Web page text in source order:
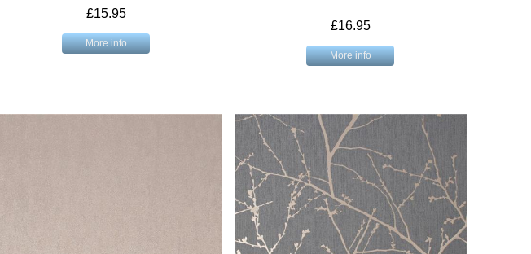
£15.95
More info
£16.95
More info